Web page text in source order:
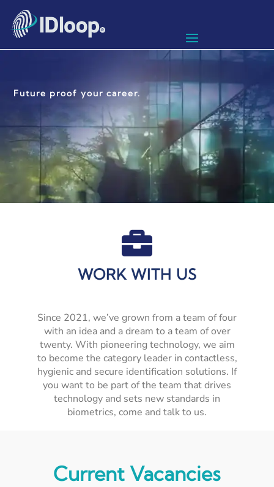
Future proof your career.

WORK WITH US
Since 2021, we’ve grown from a team of four
with an idea and a dream to a team of over
twenty. With pioneering technology, we aim
to become the category leader in contactless,
hygienic and secure identification solutions. If
you want to be part of the team that drives
technology and sets new standards in
biometrics, come and talk to us.
Current Vacancies